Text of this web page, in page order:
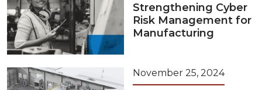
Strengthening Cyber
Risk Management for
Manufacturing
November 25, 2024